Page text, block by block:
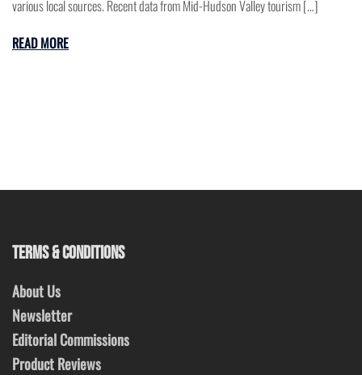
various local sources. Recent data from Mid-Hudson Valley tourism […]
READ MORE
TERMS & CONDITIONS
About Us
Newsletter
Editorial Commissions
Product Reviews